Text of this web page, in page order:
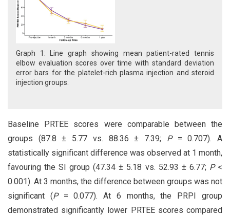
Graph 1: Line graph showing mean patient-rated tennis
elbow evaluation scores over time with standard deviation
error bars for the platelet-rich plasma injection and steroid
injection groups.
Baseline PRTEE scores were comparable between the
groups (87.8 ± 5.77 vs. 88.36 ± 7.39; P= 0.707). A
statistically significant difference was observed at 1 month,
favouring the SI group (47.34 ± 5.18 vs. 52.93 ± 6.77; P<
0.001). At 3 months, the difference between groups was not
significant (P= 0.077). At 6 months, the PRPI group
demonstrated significantly lower PRTEE scores compared